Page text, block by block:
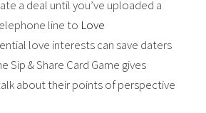
a deal until you’ve uploaded a
line to Love
love interests can save daters
Sip & Share Card Game gives
about their points of perspective